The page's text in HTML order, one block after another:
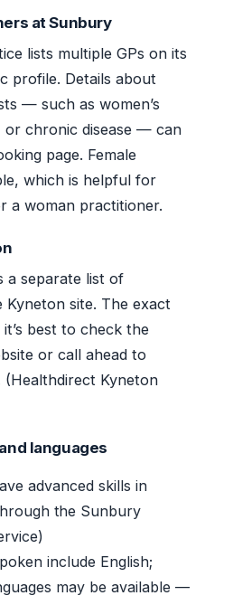
at Sunbury
lists multiple GPs on its
profile. Details about
— such as women’s
or chronic disease — can
page. Female
which is helpful for
a woman practitioner.
a separate list of
site. The exact
best to check the
or call ahead to
(Healthdirect Kyneton
languages
advanced skills in
the Sunbury
include English;
may be available —